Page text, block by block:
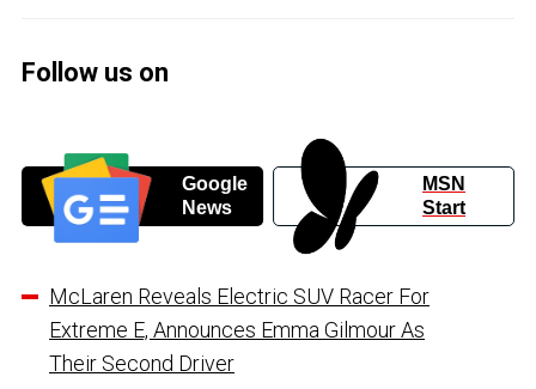
Follow us on
Google
News
MSN
Start
McLaren Reveals Electric SUV Racer For
Extreme E, Announces Emma Gilmour As
Their Second Driver